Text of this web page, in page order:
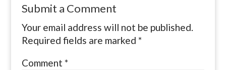
Submit a Comment
Your email address will not be published.
Required fields are marked *
Comment *